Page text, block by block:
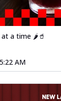
at a time 🌶️🥤
AM